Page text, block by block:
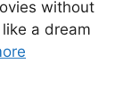
without
a dream